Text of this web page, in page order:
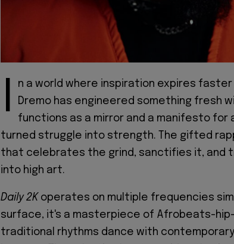
I
n a world where inspiration expires
Dremo has engineered something fresh
functions as a mirror and a manifesto for
turned struggle into strength. The gifted
that celebrates the grind, sanctifies it, and
into high art.
Daily 2K operates on multiple frequencies
surface, it's a masterpiece of Afrobeats-
traditional rhythms dance with